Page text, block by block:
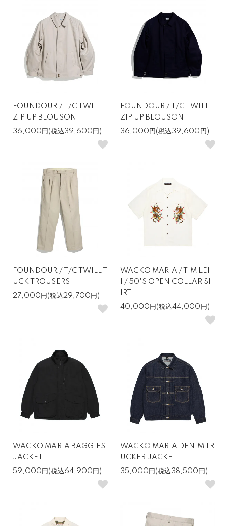
FOUNDOUR / T/C TWILL
ZIP UP BLOUSON
36,000円(税込39,600円)
FOUNDOUR / T/C TWILL
ZIP UP BLOUSON
36,000円(税込39,600円)
FOUNDOUR / T/C TWILL T
UCK TROUSERS
27,000円(税込29,700円)
WACKO MARIA / TIM LEH
I / 50'S OPEN COLLAR SH
IRT
40,000円(税込44,000円)
WACKO MARIA BAGGIES
JACKET
59,000円(税込64,900円)
WACKO MARIA DENIM TR
UCKER JACKET
35,000円(税込38,500円)